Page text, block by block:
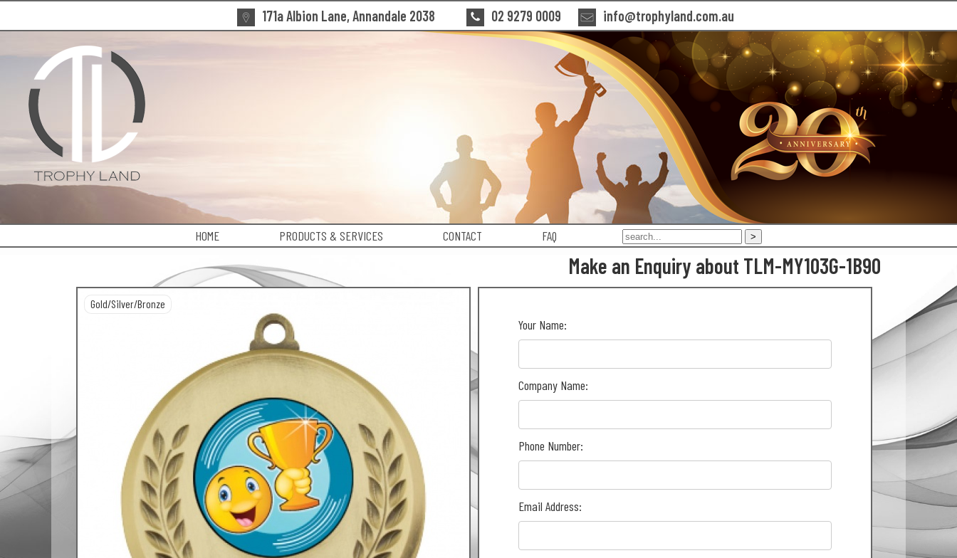
171a Albion Lane, Annandale 2038 02 9279 0009 info@trophyland.com.au
HOME PRODUCTS & SERVICES CONTACT FAQ
Make an Enquiry about TLM-MY103G-1B90
Gold/Silver/Bronze
Your Name:
Company Name:
Phone Number:
Email Address: